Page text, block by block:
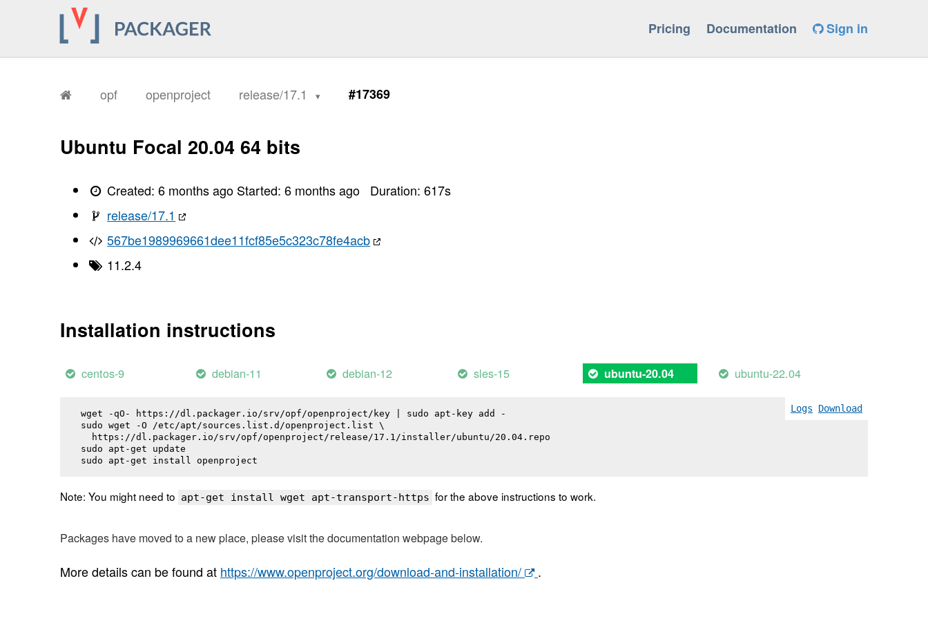
Pricing Documentation Sign in
opf openproject release/17.1 #17369
Ubuntu Focal 20.04 64 bits
Created:6 months ago Started:6 months ago Duration:617s
release/17.1
567be1989969661dee11fcf85e5c323c78fe4acb
11.2.4
Installation instructions
centos-9 debian-11 debian-12 sles-15 ubuntu-20.04 ubuntu-22.04
Logs Download
wget -qO- https://dl.packager.io/srv/opf/openproject/key | sudo apt-key add -
sudo wget -O /etc/apt/sources.list.d/openproject.list \
  https://dl.packager.io/srv/opf/openproject/release/17.1/installer/ubuntu/20.04.repo
sudo apt-get update
sudo apt-get install openproject
Note: You might need to apt-get install wget apt-transport-https for the above instructions to work.
Packages have moved to a new place, please visit the documentation webpage below.
More details can be found at https://www.openproject.org/download-and-installation/ .